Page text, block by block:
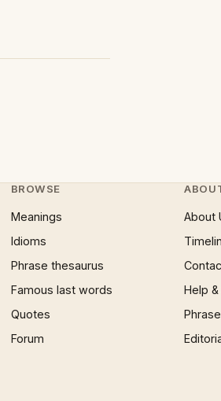
BROWSE
Meanings
Idioms
Phrase thesaurus
Famous last words
Quotes
Forum
About
Help